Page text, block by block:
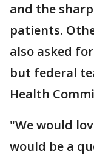
and the
patients.
also asked
but federal
Health
"We would
would be a